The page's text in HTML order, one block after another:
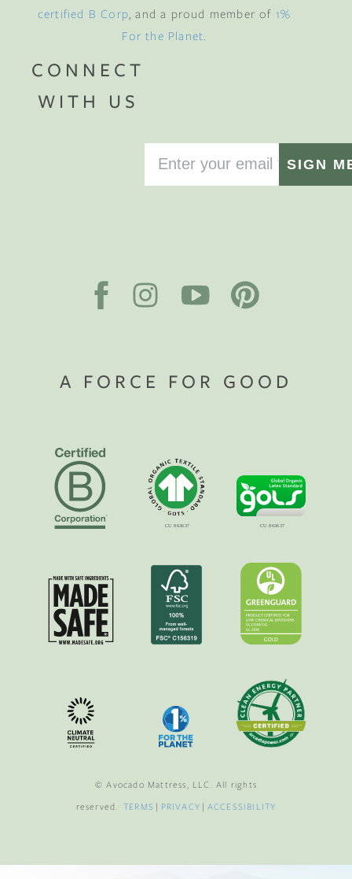
certified B Corp , and a proud member of 1%
For the Planet
CONNECT
WITH US
SIGN
A FORCE FOR GOOD
© Avocado Mattress, LLC. All rights
reserved.TERMS | PRIVACY | ACCESSIBILITY